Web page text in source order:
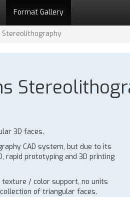
Format Gallery
3D faces.
CAD system, but due to its
rapid prototyping and 3D printing
texture / color support, no units
of triangular faces.